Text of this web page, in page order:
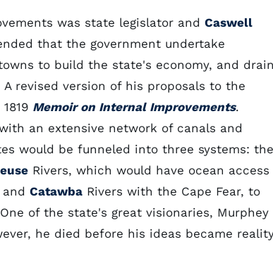
was state legislator and Caswell
that the government undertake
to build the state's economy, and drain
revised version of his proposals to the
Memoir on Internal Improvements.
an extensive network of canals and
would be funneled into three systems: the
Rivers, which would have ocean access
and Catawba Rivers with the Cape Fear, to
of the state's great visionaries, Murphey
he died before his ideas became